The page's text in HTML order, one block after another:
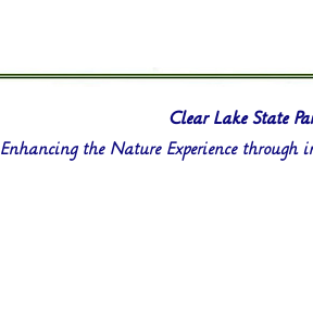
Clear Lake State
Enhancing the Nature Experience through